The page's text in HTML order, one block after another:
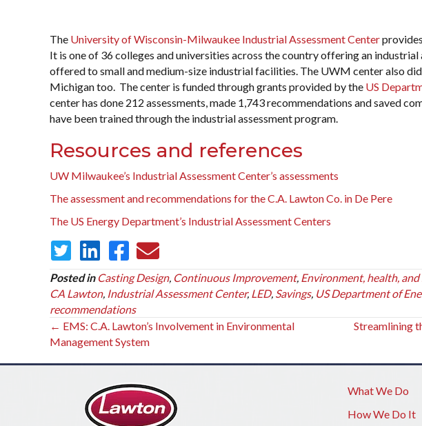
The University of Wisconsin-Milwaukee Industrial Assessment Center
It is one of 36 colleges and universities across the country offering an industrial
offered to small and medium-size industrial facilities. The UWM center also
Michigan too. The center is funded through grants provided by the US
center has done 212 assessments, made 1,743 recommendations and saved
have been trained through the industrial assessment program.
Resources and references
UW Milwaukee’s Industrial Assessment Center’s assessments
The assessment and recommendations for the C.A. Lawton Co. in De Pere
The US Energy Department’s Industrial Assessment Centers
Posted in Casting Design, Continuous Improvement, Environment, health, and
CA Lawton, Industrial Assessment Center, LED, Savings, US Department of
recommendations
Posts
navigation
← EMS: C.A. Lawton’s Involvement in Environmental
Management System
Streamlining
What We Do
How We Do It